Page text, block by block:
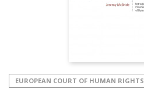
EUROPEAN COURT OF HUMAN RIGHTS